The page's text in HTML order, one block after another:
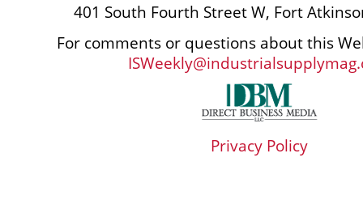
401 South Fourth Street W, Fort
For comments or questions about this
Privacy Policy